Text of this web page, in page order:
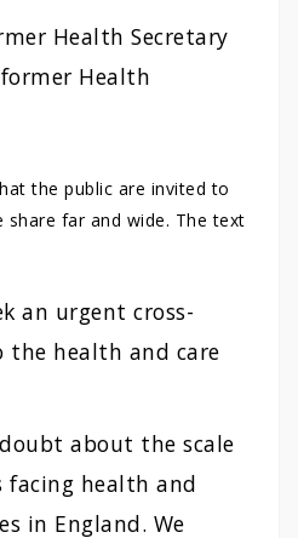
Health Secretary
Health
the public are invited to
share far and wide. The text
an urgent cross-
health and care
about the scale
facing health and
in England. We